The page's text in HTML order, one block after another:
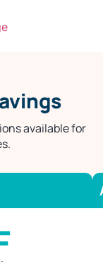
available for